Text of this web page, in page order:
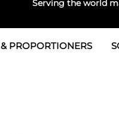
Serving the world
PROPORTIONERS